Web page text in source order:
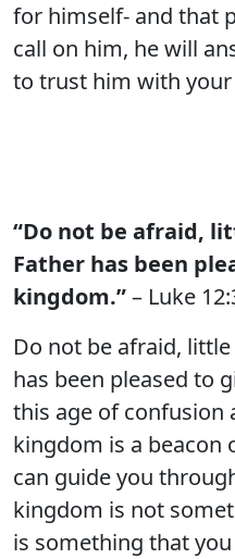
for himself- and that
call on him, he will
to trust him with
“Do not be afraid,
Father has been
kingdom.”– Luke
Do not be afraid,
has been pleased to
this age of confusion
kingdom is a beacon
can guide you
kingdom is not
is something that